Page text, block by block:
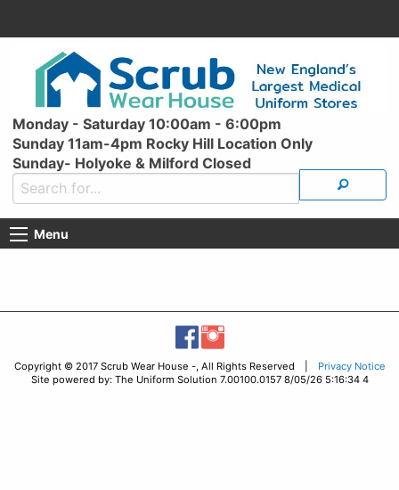
Monday - Saturday 10:00am - 6:00pm
Sunday 11am-4pm Rocky Hill Location Only
Sunday- Holyoke & Milford Closed
Menu
Copyright © 2017 Scrub Wear House -, All Rights Reserved |
Privacy Notice
Site powered by: The Uniform Solution 7.00100.0157 8/05/26 5:16:34 4